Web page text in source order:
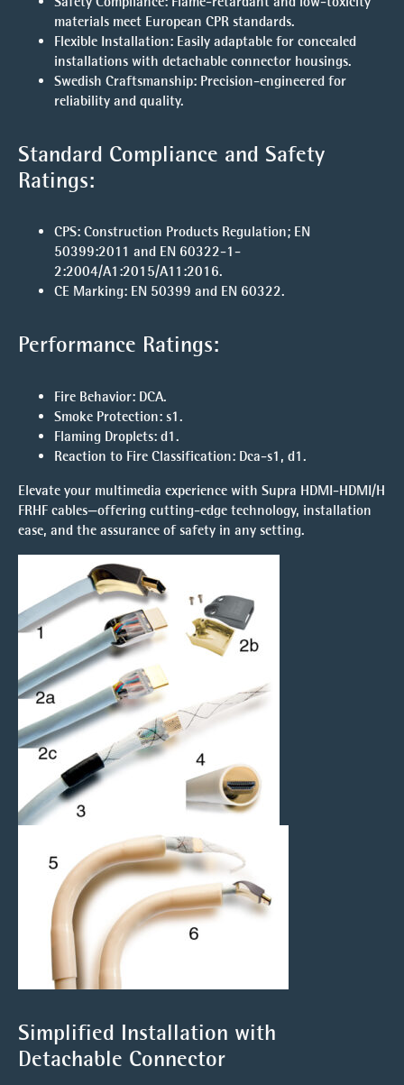
materials meet European CPR standards.
Flexible Installation: Easily adaptable for concealed
installations with detachable connector housings.
Swedish Craftsmanship: Precision-engineered for
reliability and quality.
Standard Compliance and Safety
Ratings:
CPS: Construction Products Regulation; EN
50399:2011 and EN 60322-1-
2:2004/A1:2015/A11:2016.
CE Marking: EN 50399 and EN 60322.
Performance Ratings:
Fire Behavior: DCA.
Smoke Protection: s1.
Flaming Droplets: d1.
Reaction to Fire Classification: Dca-s1, d1.
Elevate your multimedia experience with Supra HDMI-HDMI/H
FRHF cables—offering cutting-edge technology, installation
ease, and the assurance of safety in any setting.
Simplified Installation with
Detachable Connector